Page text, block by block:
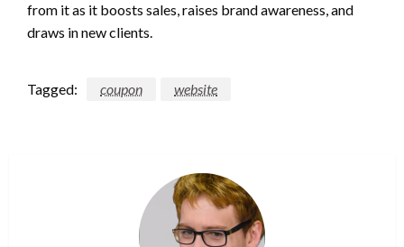
from it as it boosts sales, raises brand awareness, and
draws in new clients.
Tagged: coupon website